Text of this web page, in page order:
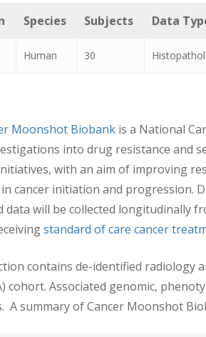
Species Subjects Data
Human 30
Moonshot Biobank is a National
into drug resistance and
with an aim of improving
cancer initiation and progression.
data will be collected longitudinally
standard of care cancer
contains de-identified radiology
cohort. Associated genomic,
A summary of Cancer Moonshot